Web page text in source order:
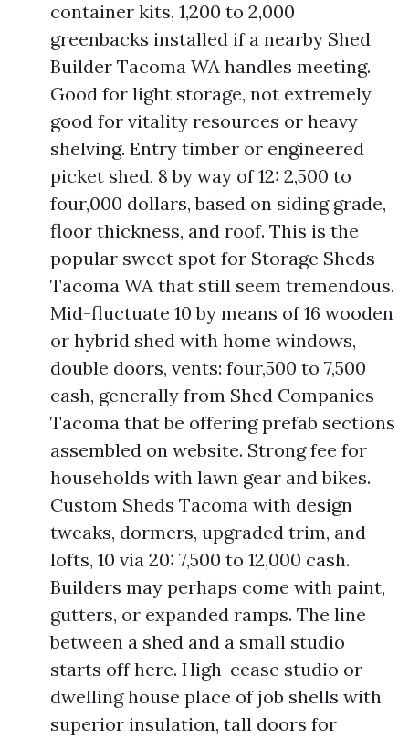
container kits, 1,200 to 2,000
greenbacks installed if a nearby Shed
Builder Tacoma WA handles meeting.
Good for light storage, not extremely
good for vitality resources or heavy
shelving. Entry timber or engineered
picket shed, 8 by way of 12: 2,500 to
four,000 dollars, based on siding grade,
floor thickness, and roof. This is the
popular sweet spot for Storage Sheds
Tacoma WA that still seem tremendous.
Mid-fluctuate 10 by means of 16 wooden
or hybrid shed with home windows,
double doors, vents: four,500 to 7,500
cash, generally from Shed Companies
Tacoma that be offering prefab sections
assembled on website. Strong fee for
households with lawn gear and bikes.
Custom Sheds Tacoma with design
tweaks, dormers, upgraded trim, and
lofts, 10 via 20: 7,500 to 12,000 cash.
Builders may perhaps come with paint,
gutters, or expanded ramps. The line
between a shed and a small studio
starts off here. High-cease studio or
dwelling house place of job shells with
superior insulation, tall doors for